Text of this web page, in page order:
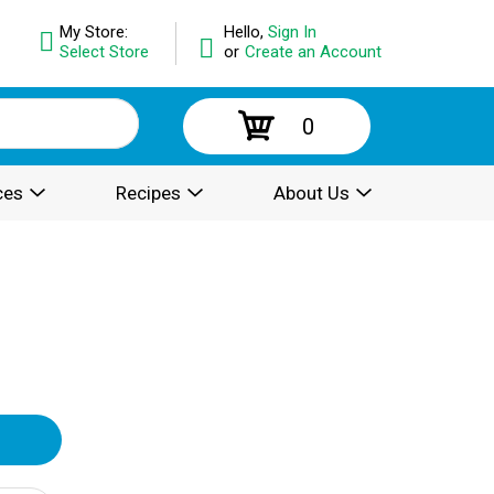
Hello, Sign In
or Create an Account
My Store:
Select Store
0
Recipes About Us